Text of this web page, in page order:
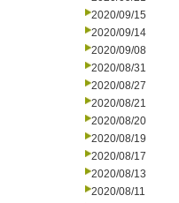
2020/09/15
2020/09/14
2020/09/08
2020/08/31
2020/08/27
2020/08/21
2020/08/20
2020/08/19
2020/08/17
2020/08/13
2020/08/11